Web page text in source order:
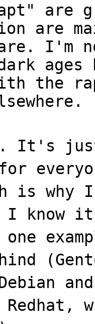
are
are
I'm
ages
the
It's
is why
know it
one